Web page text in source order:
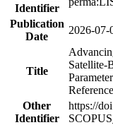
Identifier
Publication
Date
2026-07-
Title
Satellite-
Other
Identifier
https://